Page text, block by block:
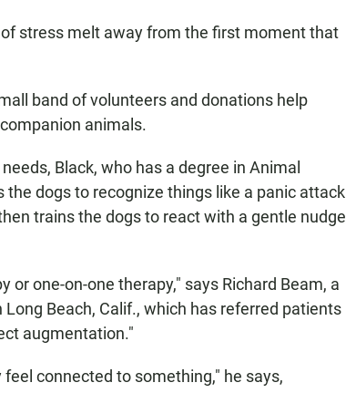
stress melt away from the first moment that
band of volunteers and donations help
animals.
Black, who has a degree in Animal
dogs to recognize things like a panic attack
trains the dogs to react with a gentle nudge
or one-on-one therapy," says Richard Beam, a
Beach, Calif., which has referred patients
augmentation."
connected to something," he says,